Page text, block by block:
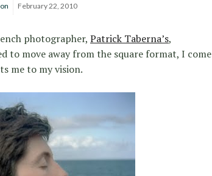
February 22, 2010
photographer, Patrick Taberna’s,
to move away from the square format, I come
me to my vision.